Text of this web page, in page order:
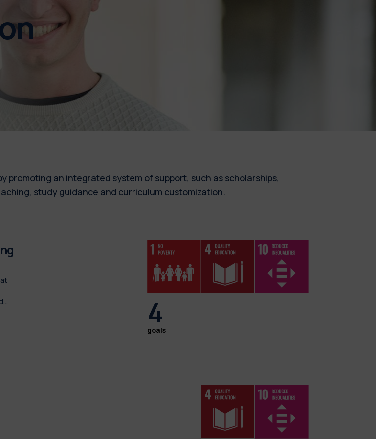
promoting an integrated system of support, such as scholarships,
study guidance and curriculum customization.
4
goals